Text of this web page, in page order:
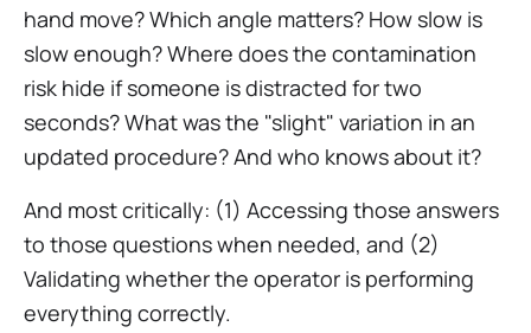
hand move? Which angle matters? How slow is
slow enough? Where does the contamination
risk hide if someone is distracted for two
seconds? What was the "slight" variation in an
updated procedure? And who knows about it?
And most critically: (1) Accessing those answers
to those questions when needed, and (2)
Validating whether the operator is performing
everything correctly.